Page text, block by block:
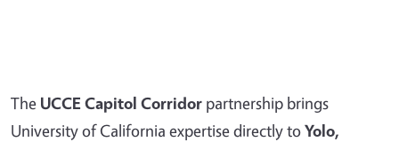
The UCCE Capitol Corridor partnership brings
University of California expertise directly toYolo,